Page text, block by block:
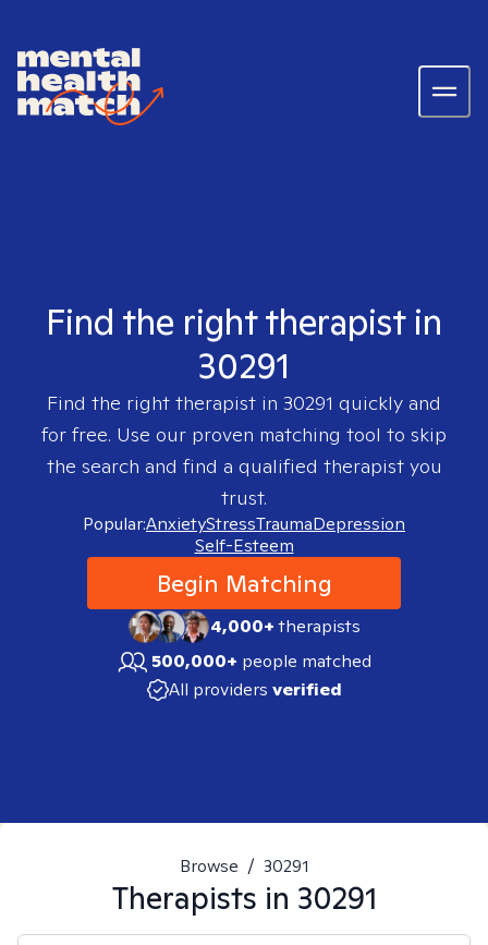
Find the right therapist in
30291
Find the right therapist in 30291 quickly and
for free. Use our proven matching tool to skip
the search and find a qualified therapist you
trust.
Popular:AnxietyStressTraumaDepression
Self-Esteem
Begin Matching
4,000+therapists
500,000+ people matched
All providers verified
Browse / 30291
Therapists in 30291